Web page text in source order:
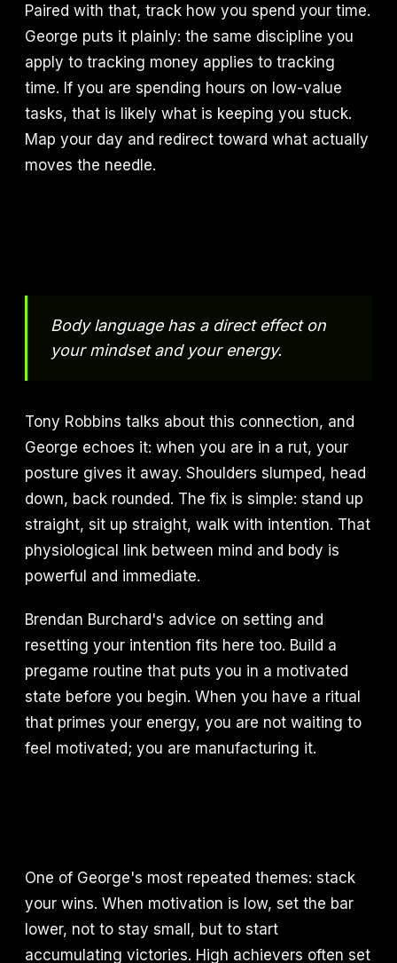
Paired with that, track how you spend your time.
George puts it plainly: the same discipline you
apply to tracking money applies to tracking
time. If you are spending hours on low-value
tasks, that is likely what is keeping you stuck.
Map your day and redirect toward what actually
moves the needle.
Body language has a direct effect on
your mindset and your energy.
Tony Robbins talks about this connection, and
George echoes it: when you are in a rut, your
posture gives it away. Shoulders slumped, head
down, back rounded. The fix is simple: stand up
straight, sit up straight, walk with intention. That
physiological link between mind and body is
powerful and immediate.
Brendan Burchard's advice on setting and
resetting your intention fits here too. Build a
pregame routine that puts you in a motivated
state before you begin. When you have a ritual
that primes your energy, you are not waiting to
feel motivated; you are manufacturing it.
One of George's most repeated themes: stack
your wins. When motivation is low, set the bar
lower, not to stay small, but to start
accumulating victories. High achievers often set